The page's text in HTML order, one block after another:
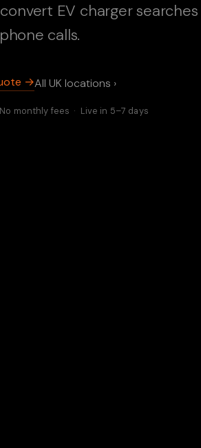
EV charger searches
calls.
→All UK locations ›
monthly fees · Live in 5–7 days